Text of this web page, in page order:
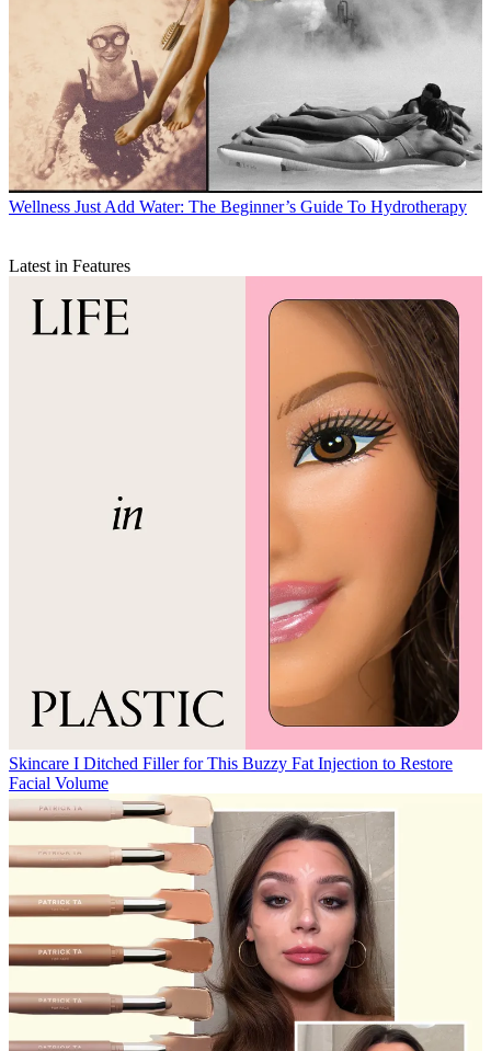
Wellness Just Add Water: The Beginner’s Guide To Hydrotherapy
Latest in Features
Skincare I Ditched Filler for This Buzzy Fat Injection to Restore
Facial Volume